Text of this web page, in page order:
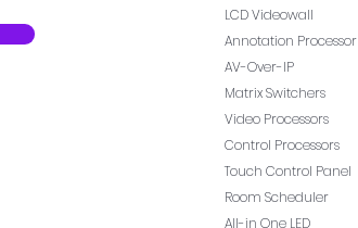
LCD Videowall
Annotation Processor
AV-Over-IP
Matrix Switchers
Video Processors
Control Processors
Touch Control Panel
Room Scheduler
All-in One LED